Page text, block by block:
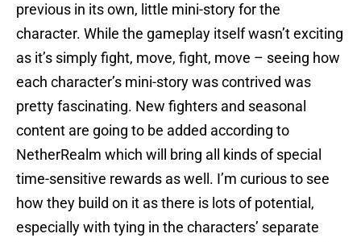
previous in its own, little mini-story for the
character. While the gameplay itself wasn’t exciting
as it’s simply fight, move, fight, move – seeing how
each character’s mini-story was contrived was
pretty fascinating. New fighters and seasonal
content are going to be added according to
NetherRealm which will bring all kinds of special
time-sensitive rewards as well. I’m curious to see
how they build on it as there is lots of potential,
especially with tying in the characters’ separate